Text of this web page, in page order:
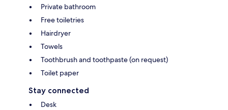
Private bathroom
Free toiletries
Hairdryer
Towels
Toothbrush and toothpaste (on request)
Toilet paper
Stay connected
Desk